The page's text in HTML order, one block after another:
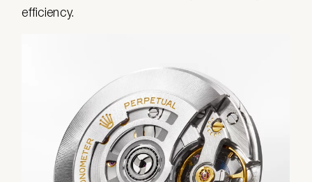
efficiency.